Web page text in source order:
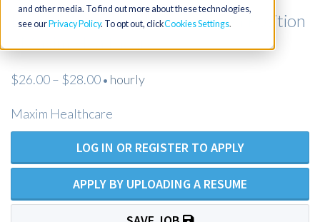
and other media. To find out more about these technologies,
see our Privacy Policy. To opt out, clickCookies Settings
Licensed Practical Nurse - Open Position
$26.00 – $28.00 • hourly
Maxim Healthcare
LOG IN OR REGISTER TO APPLY
APPLY BY UPLOADING A RESUME